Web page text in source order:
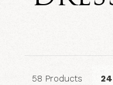
58 Products